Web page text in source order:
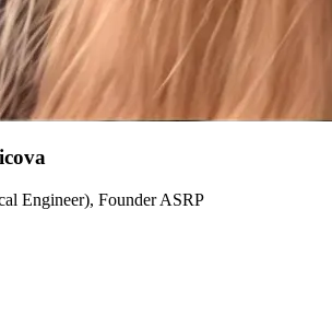
Engineer), Founder ASRP